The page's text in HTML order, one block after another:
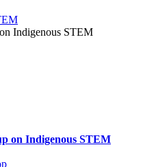
Indigenous STEM
on Indigenous STEM